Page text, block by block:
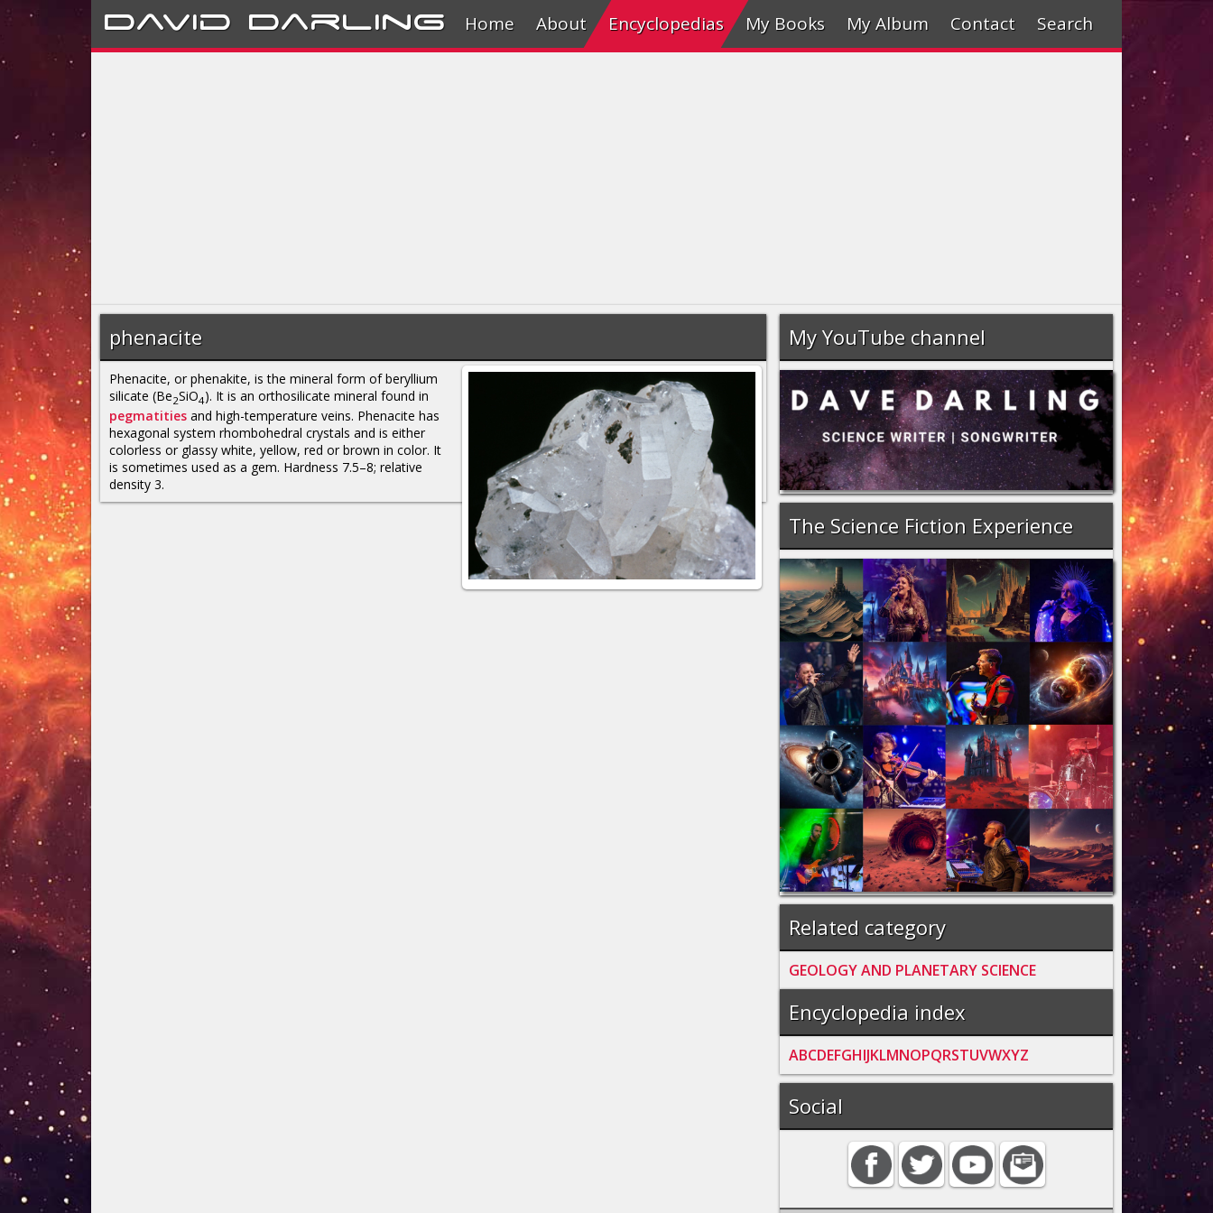
David Darling Home About Encyclopedias My Books My Album Contact Search
phenacite
Phenacite, or phenakite, is the mineral form of beryllium
silicate (Be2SiO4). It is an orthosilicate mineral found in
pegmatitiesand high-temperature veins. Phenacite has
hexagonal system rhombohedral crystals and is either
colorless or glassy white, yellow, red or brown in color. It
is sometimes used as a gem. Hardness 7.5–8; relative
density 3.
My YouTube channel
The Science Fiction Experience
Related category
GEOLOGY AND PLANETARY SCIENCE
Encyclopedia index
ABCDEFGHIJKLMNOPQRSTUVWXYZ
Social